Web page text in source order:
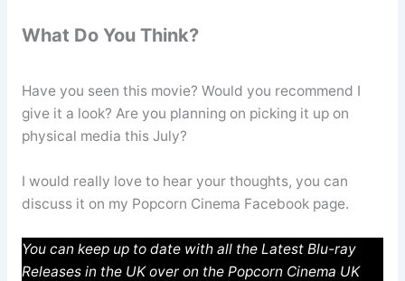
What Do You Think?
Have you seen this movie? Would you recommend I
give it a look? Are you planning on picking it up on
physical media this July?
I would really love to hear your thoughts, you can
discuss it on my Popcorn Cinema Facebook page.
You can keep up to date with all the Latest Blu-ray
Releases in the UK over on the Popcorn Cinema UK